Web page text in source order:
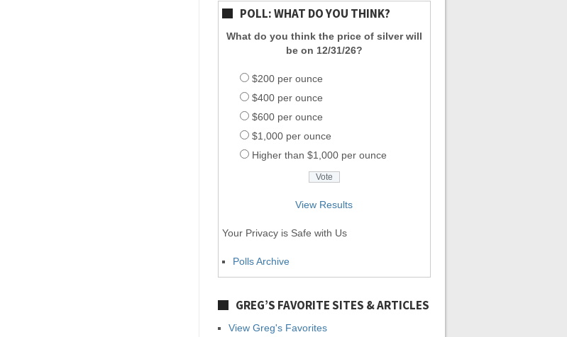
POLL: WHAT DO YOU THINK?
What do you think the price of silver will
be on 12/31/26?
$200 per ounce
$400 per ounce
$600 per ounce
$1,000 per ounce
Higher than $1,000 per ounce
View Results
Your Privacy is Safe with Us
Polls Archive
GREG’S FAVORITE SITES & ARTICLES
View Greg's Favorites